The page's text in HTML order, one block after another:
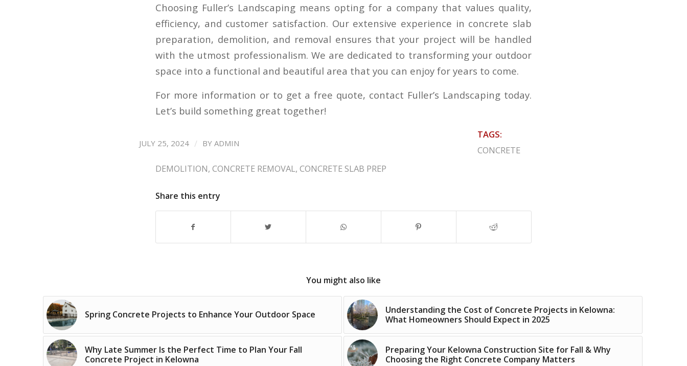
Choosing Fuller’s Landscaping means opting for a company that values quality,
efficiency, and customer satisfaction. Our extensive experience in concrete slab
preparation, demolition, and removal ensures that your project will be handled
with the utmost professionalism. We are dedicated to transforming your outdoor
space into a functional and beautiful area that you can enjoy for years to come.
For more information or to get a free quote, contact Fuller’s Landscaping today.
Let’s build something great together!
JULY 25, 2024 / BY ADMIN
TAGS:
CONCRETE
DEMOLITION, CONCRETE REMOVAL, CONCRETE SLAB PREP
Share this entry
You might also like
Spring Concrete Projects to Enhance Your Outdoor Space
Understanding the Cost of Concrete Projects in Kelowna:
What Homeowners Should Expect in 2025
Why Late Summer Is the Perfect Time to Plan Your Fall
Concrete Project in Kelowna
Preparing Your Kelowna Construction Site for Fall & Why
Choosing the Right Concrete Company Matters